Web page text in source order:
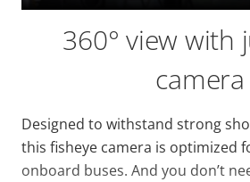
360° view with
camera
Designed to withstand strong
this fisheye camera is optimized
onboard buses. And you don’t